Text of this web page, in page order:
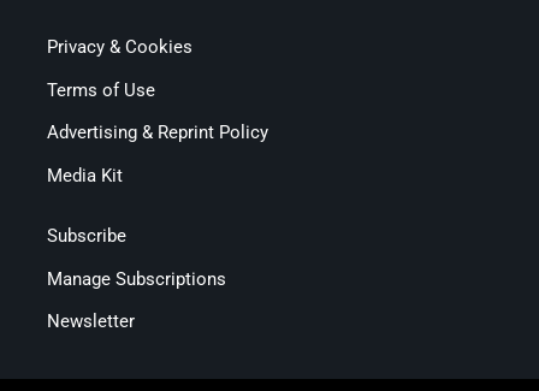
Privacy & Cookies
Terms of Use
Advertising & Reprint Policy
Media Kit
Subscribe
Manage Subscriptions
Newsletter